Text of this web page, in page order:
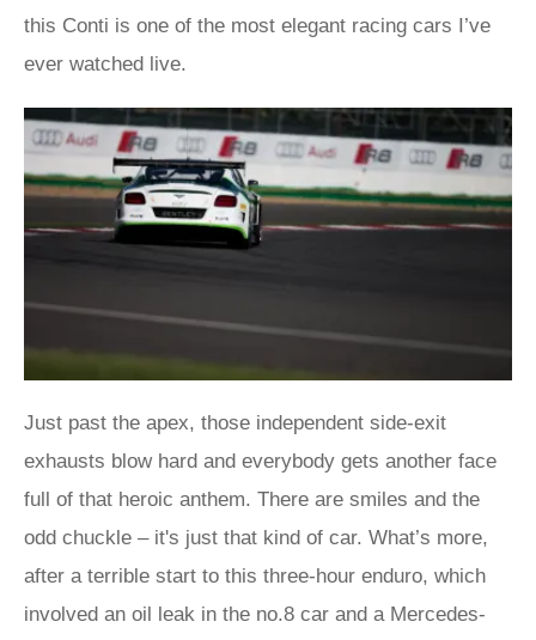
this Conti is one of the most elegant racing cars I’ve
ever watched live.
Just past the apex, those independent side-exit
exhausts blow hard and everybody gets another face
full of that heroic anthem. There are smiles and the
odd chuckle – it's just that kind of car. What’s more,
after a terrible start to this three-hour enduro, which
involved an oil leak in the no.8 car and a Mercedes-